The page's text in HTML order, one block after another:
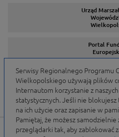
Urząd
Portal
Serwisy
Portal finansowany przez Unię
Serwisy Regionalnego Programu
Wielkopolskiego używają plików
Internautom korzystanie z
statystycznych. Jeśli nie blokujesz
na ich użycie oraz zapisanie w
Pamiętaj, że możesz
przeglądarki tak, aby zablokować